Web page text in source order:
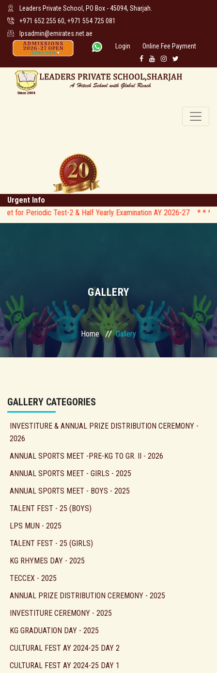
Leaders Private School, PO Box - 45094, Sharjah.
+971 652 255 60, +971 554 725 081
lpsadmin@emirates.net.ae
Login
Online Fee Payment
Urgent Info
Test-2 & Half Yearly Examination AY 2026-27 * * * * CIRCULAR
GALLERY
Home Gallery
GALLERY CATEGORIES
INVESTITURE & ANNUAL PRIZE DISTRIBUTION CEREMONY -
2026
ANNUAL SPORTS MEET -PRE-KG TO GR. II - 2026
ANNUAL SPORTS MEET - GIRLS - 2025
ANNUAL SPORTS MEET - BOYS - 2025
TALENT FEST - 25 (BOYS)
LPS MUN - 2025
TALENT FEST - 25 (GIRLS)
KG RHYMES DAY - 2025
TECCEX - 2025
ANNUAL PRIZE DISTRIBUTION CEREMONY - 2025
INVESTITURE CEREMONY - 2025
KG GRADUATION DAY - 2025
CULTURAL FEST AY 2024-25 DAY 2
CULTURAL FEST AY 2024-25 DAY 1